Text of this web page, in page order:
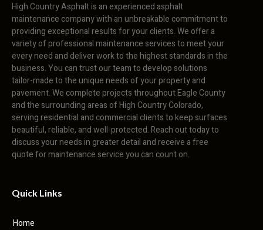
High Country Asphalt is an experienced asphalt
maintenance company with an unbreakable commitment to
providing exceptional results for your clients. We offer a
variety of professional maintenance services to meet your
every need and deliver work to the highest standards in the
business. You can trust our team to develop solutions
tailor-made to the unique needs of your property and
pavement. We complete projects throughout Eagle County
and the surrounding areas of High Country Colorado,
serving residential and commercial clients to keep surfaces
beautiful, reliable, and well-protected. Reach out today to
discuss your needs in greater detail and receive a free
quote for maintenance service you can count on.
Quick Links
Home